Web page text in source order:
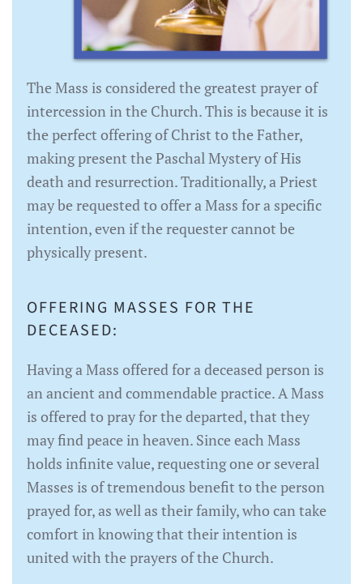
The Mass is considered the greatest prayer of
intercession in the Church. This is because it is
the perfect offering of Christ to the Father,
making present the Paschal Mystery of His
death and resurrection. Traditionally, a Priest
may be requested to offer a Mass for a specific
intention, even if the requester cannot be
physically present.
OFFERING MASSES FOR THE
DECEASED:
Having a Mass offered for a deceased person is
an ancient and commendable practice. A Mass
is offered to pray for the departed, that they
may find peace in heaven. Since each Mass
holds infinite value, requesting one or several
Masses is of tremendous benefit to the person
prayed for, as well as their family, who can take
comfort in knowing that their intention is
united with the prayers of the Church.